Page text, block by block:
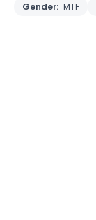
Gender: MTF